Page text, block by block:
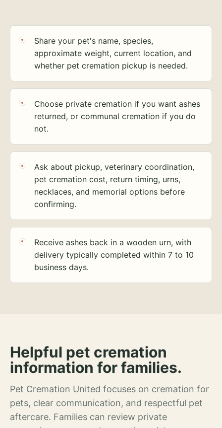
Share your pet's name, species,
approximate weight, current location, and
whether pet cremation pickup is needed.
Choose private cremation if you want ashes
returned, or communal cremation if you do
not.
Ask about pickup, veterinary coordination,
pet cremation cost, return timing, urns,
necklaces, and memorial options before
confirming.
Receive ashes back in a wooden urn, with
delivery typically completed within 7 to 10
business days.
Helpful pet cremation
information for families.
Pet Cremation United focuses on cremation for
pets, clear communication, and respectful pet
aftercare. Families can review private